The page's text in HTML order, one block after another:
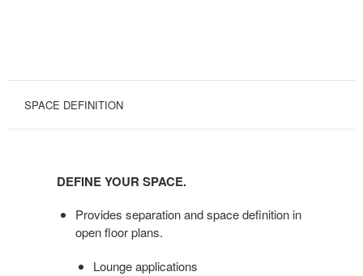
SPACE DEFINITION
YOUR
SPACE.
DEFINE YOUR SPACE.
Provides separation and space definition in
open floor plans.
Lounge applications